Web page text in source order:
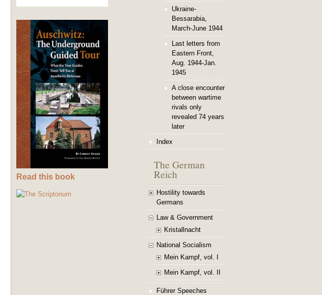
Read this book
Ukraine-
Bessarabia,
March-June 1944
Last letters from
Eastern Front,
Aug. 1944-Jan.
1945
A close encounter
between wartime
rivals only
revealed 74 years
later
Index
The German
Reich
Hostility towards
Germans
Law & Government
Kristallnacht
National Socialism
Mein Kampf, vol. I
Mein Kampf, vol. II
Führer Speeches